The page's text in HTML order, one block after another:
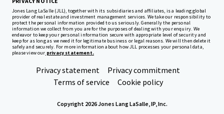
Jones Lang LaSalle (JLL), together with its subsidiaries and affiliates, is a leading global
provider of real estate and investment management services. We take our responsibility to
protect the personal information provided to us seriously. Generally the personal
information we collect from you are for the purposes of dealing with your enquiry. We
endeavor to keep your personal information secure with appropriate level of security and
keep for as long as we need it for legitimate business or legal reasons. We will then delete it
safely and securely. For more information about how JLL processes your personal data,
please view our privacy statement.
Privacy statement
Privacy commitment
Terms of service
Cookie policy
Copyright 2026 Jones Lang LaSalle, IP, Inc.